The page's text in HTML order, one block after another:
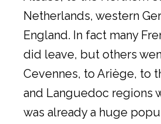
Netherlands, western
England. In fact many
did leave, but others
Cevennes, to Ariège, to
and Languedoc regions
was already a huge